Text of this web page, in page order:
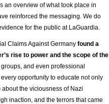
an overview of what took place in
reinforced the messaging. We do
for the public at LaGuardia.
Claims Against Germany found a
rise to power and the scope of the
and even professional
opportunity to educate not only
the viciousness of Nazi
inaction, and the terrors that came